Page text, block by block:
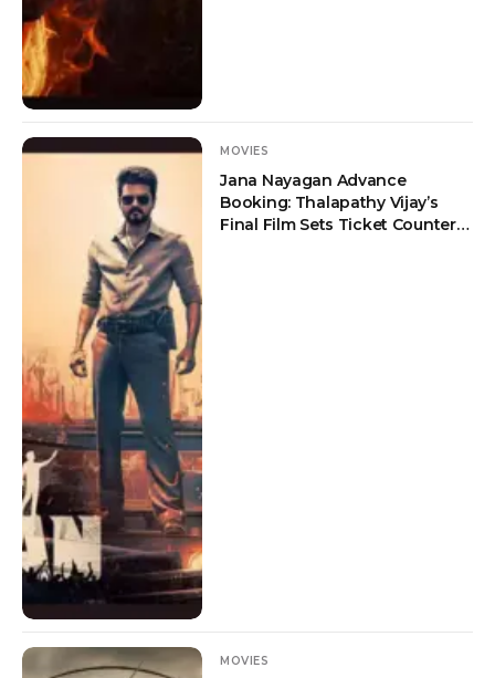
MOVIES
Jana Nayagan Advance
Booking: Thalapathy Vijay’s
Final Film Sets Ticket Counters
MOVIES